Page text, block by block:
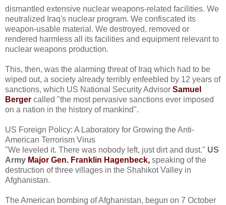
dismantled extensive nuclear weapons-related facilities. We
neutralized Iraq's nuclear program. We confiscated its
weapon-usable material. We destroyed, removed or
rendered harmless all its facilities and equipment relevant to
nuclear weapons production.
This, then, was the alarming threat of Iraq which had to be
wiped out, a society already terribly enfeebled by 12 years of
sanctions, which US National Security Advisor Samuel
Berger called "the most pervasive sanctions ever imposed
on a nation in the history of mankind".
US Foreign Policy: A Laboratory for Growing the Anti-
American Terrorism Virus
"We leveled it. There was nobody left, just dirt and dust." US
Army Major Gen. Franklin Hagenbeck, speaking of the
destruction of three villages in the Shahikot Valley in
Afghanistan.
The American bombing of Afghanistan, begun on 7 October